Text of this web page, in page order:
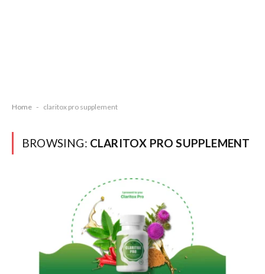
Home - claritox pro supplement
BROWSING: CLARITOX PRO SUPPLEMENT